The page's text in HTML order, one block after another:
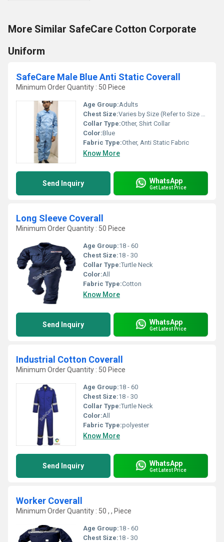
More Similar SafeCare Cotton Corporate
Uniform
SafeCare Male Blue Anti Static Coverall
Minimum Order Quantity : 50 Piece
Age Group:Adults
Chest Size:Varies by Size (Refer to Size Chart)
Collar Type:Other, Shirt Collar
Color:Blue
Fabric Type:Other, Anti Static Fabric
Know More
Send Inquiry WhatsApp
Get Latest Price
Long Sleeve Coverall
Minimum Order Quantity : 50 Piece
Age Group:18 - 60
Chest Size:18 - 30
Collar Type:Turtle Neck
Color:All
Fabric Type:Cotton
Know More
Send Inquiry WhatsApp
Get Latest Price
Industrial Cotton Coverall
Minimum Order Quantity : 50 Piece
Age Group:18 - 60
Chest Size:18 - 30
Collar Type:Turtle Neck
Color:All
Fabric Type:polyester
Know More
Send Inquiry WhatsApp
Get Latest Price
Worker Coverall
Minimum Order Quantity : 50 , , Piece
Age Group:18 - 60
Chest Size:18 - 30